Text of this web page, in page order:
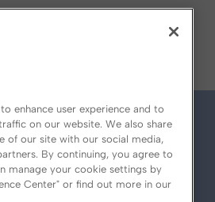
enhance user experience and to
on our website. We also share
of our site with our social media,
By continuing, you agree to
manage your cookie settings by
Center" or find out more in our